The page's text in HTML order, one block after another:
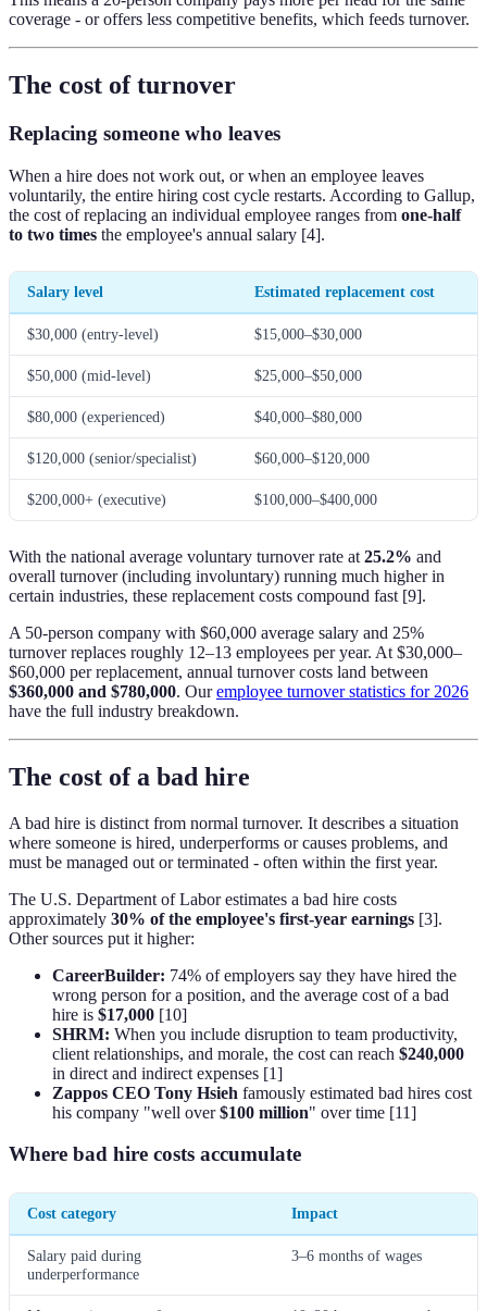
coverage - or offers less competitive benefits, which feeds turnover.
The cost of turnover
Replacing someone who leaves
When a hire does not work out, or when an employee leaves
voluntarily, the entire hiring cost cycle restarts. According to Gallup,
the cost of replacing an individual employee ranges from one-half
to two times the employee's annual salary [4].
Salary level Estimated replacement cost
$30,000 (entry-level) $15,000–$30,000
$50,000 (mid-level) $25,000–$50,000
$80,000 (experienced) $40,000–$80,000
$120,000 (senior/specialist) $60,000–$120,000
$200,000+ (executive) $100,000–$400,000
With the national average voluntary turnover rate at 25.2% and
overall turnover (including involuntary) running much higher in
certain industries, these replacement costs compound fast [9].
A 50-person company with $60,000 average salary and 25%
turnover replaces roughly 12–13 employees per year. At $30,000–
$60,000 per replacement, annual turnover costs land between
$360,000 and $780,000. Ouremployee turnover statistics for 2026
have the full industry breakdown.
The cost of a bad hire
A bad hire is distinct from normal turnover. It describes a situation
where someone is hired, underperforms or causes problems, and
must be managed out or terminated - often within the first year.
The U.S. Department of Labor estimates a bad hire costs
approximately 30% of the employee's first-year earnings [3].
Other sources put it higher:
CareerBuilder: 74% of employers say they have hired the
wrong person for a position, and the average cost of a bad
hire is $17,000 [10]
SHRM: When you include disruption to team productivity,
client relationships, and morale, the cost can reach $240,000
in direct and indirect expenses [1]
Zappos CEO Tony Hsieh famously estimated bad hires cost
his company "well over$100 million" over time [11]
Where bad hire costs accumulate
Cost category Impact
Salary paid during
underperformance
3–6 months of wages